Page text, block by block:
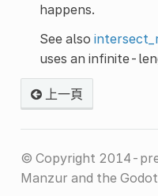
happens.
See also
uses an infinite-
上一頁
© Copyright 2014-
Manzur and the